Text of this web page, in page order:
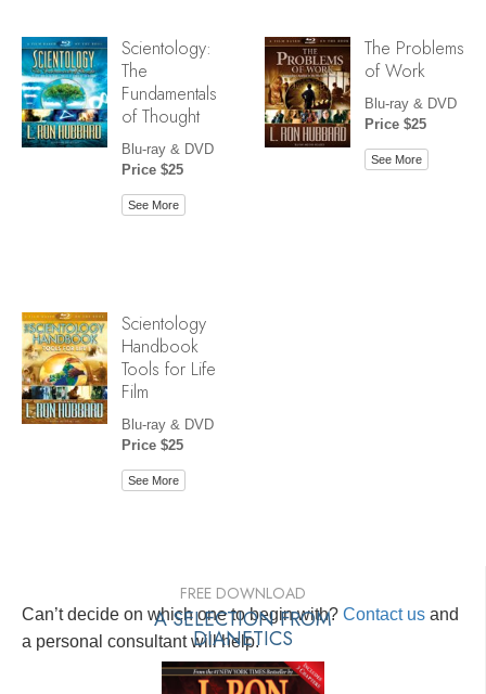
Scientology:
The
Fundamentals
of Thought
Blu-ray & DVD
Price $25
See More
The Problems
of Work
Blu-ray & DVD
Price $25
See More
Scientology
Handbook
Tools for Life
Film
Blu-ray & DVD
Price $25
See More
Can’t decide on which one to begin with? Contact us and
a personal consultant will help.
FREE DOWNLOAD
A SELECTION FROM
DIANETICS